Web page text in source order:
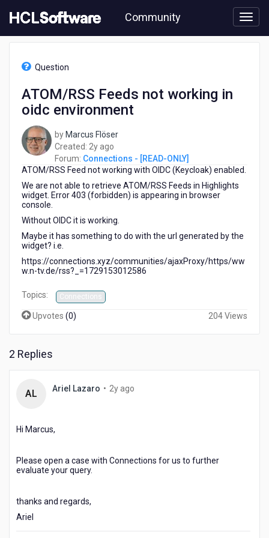
to
content
Community
working
environment
Question
ATOM/RSS Feeds not working in
oidc environment
by Marcus Flöser
Created: 2y ago
years
ago
Forum: Connections - [READ-ONLY]
ATOM/RSS Feed not working with OIDC (Keycloak) enabled.
We are not able to retrieve ATOM/RSS Feeds in Highlights
widget. Error 403 (forbidden) is appearing in browser
console.
Without OIDC it is working.
Maybe it has something to do with the url generated by the
widget? i.e.
https://connections.xyz/communities/ajaxProxy/https/ww
w.n-tv.de/rss?_=1729153012586
Topics: Connections
Upvotes (0) 204 Views
2 Replies
AL Ariel Lazaro • 2y ago
Hi Marcus,
Please open a case with Connections for us to further
evaluate your query.
thanks and regards,
Ariel